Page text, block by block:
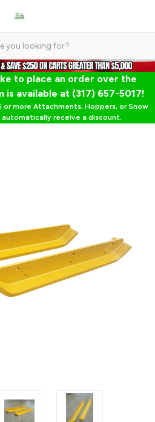
to place an order over the
is available at (317) 657-5017!
or more Attachments, Hoppers, or Snow
receive a discount.